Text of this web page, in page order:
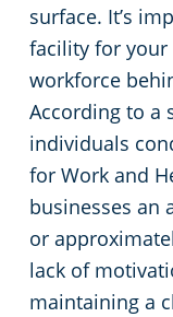
surface. It’s
facility for your
workforce
According to a
individuals
for Work and
businesses an
or
lack of
maintaining a